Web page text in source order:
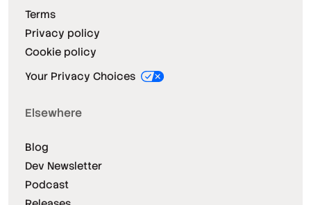
Terms
Privacy policy
Cookie policy
Your Privacy Choices
Elsewhere
Blog
Dev Newsletter
Podcast